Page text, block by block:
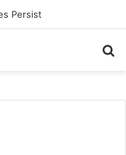
Persist